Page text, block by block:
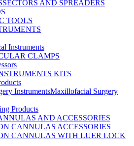
AND SPREADERS
TOOLS
Instruments
CLAMPS
KITS
Maxillofacial Surgery
Products
AND ACCESSORIES
CANNULAS ACCESSORIES
CANNULAS WITH LUER LOCK